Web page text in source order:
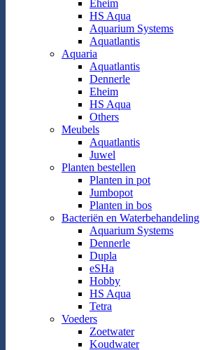
Eheim
HS Aqua
Aquarium Systems
Aquatlantis
Aquaria
Aquatlantis
Dennerle
Eheim
HS Aqua
Others
Meubels
Aquatlantis
Juwel
Planten bestellen
Planten in pot
Jumbopot
Planten in bos
Bacteriën en Waterbehandeling
Aquarium Systems
Dennerle
Dupla
eSHa
Hobby
HS Aqua
Tetra
Voeders
Zoetwater
Koudwater